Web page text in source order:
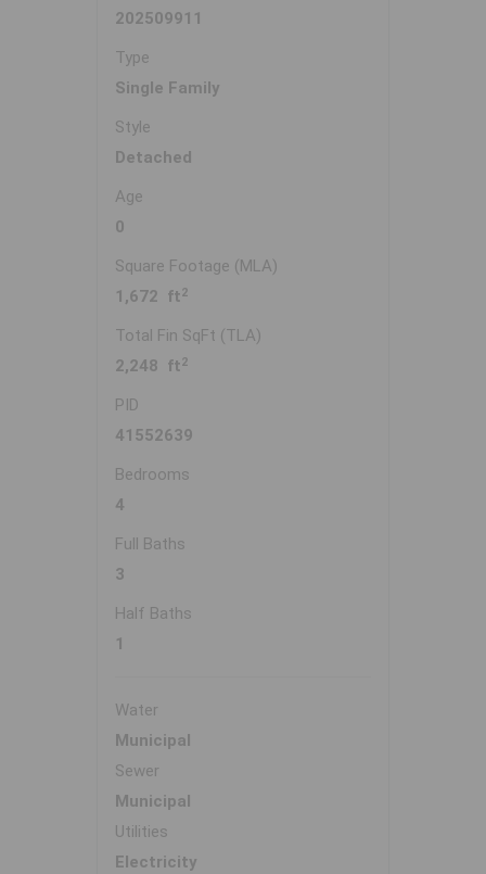
202509911
Type
Single Family
Style
Detached
Age
0
Square Footage (MLA)
1,672 ft 2
Total Fin SqFt (TLA)
2,248 ft 2
PID
41552639
Bedrooms
4
Full Baths
3
Half Baths
1
Water
Municipal
Sewer
Municipal
Utilities
Electricity